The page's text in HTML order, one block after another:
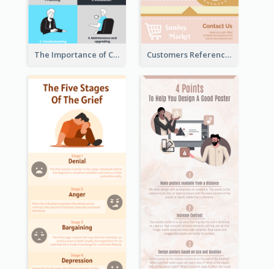
The Importance of Customer Service Infographic Customers Reference Infographic